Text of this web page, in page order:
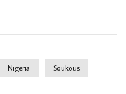
Nigeria Soukous